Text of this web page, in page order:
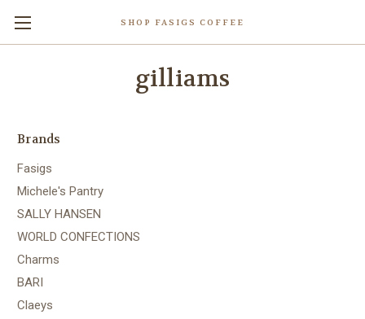
SHOP FASIGS COFFEE
gilliams
Brands
Fasigs
Michele's Pantry
SALLY HANSEN
WORLD CONFECTIONS
Charms
BARI
Claeys